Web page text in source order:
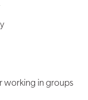
working in groups